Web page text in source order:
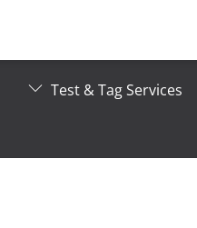
Test & Tag Services